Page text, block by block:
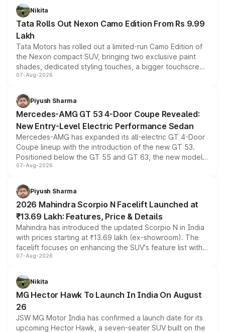
Nikita
Tata Rolls Out Nexon Camo Edition From Rs 9.99
Lakh
Tata Motors has rolled out a limited-run Camo Edition of
the Nexon compact SUV, bringing two exclusive paint
shades, dedicated styling touches, a bigger touchscreen
and a built-in dashcam, while keeping the existing range
choices unchanged across the model lineup for buyers.
07-Aug-2026
Piyush Sharma
Mercedes-AMG GT 53 4-Door Coupe Revealed:
New Entry-Level Electric Performance Sedan
Mercedes-AMG has expanded its all-electric GT 4-Door
Coupe lineup with the introduction of the new GT 53.
Positioned below the GT 55 and GT 63, the new model
combines dual-motor all-wheel drive, a high-performance
more accessible entry point into the brand's latest
electric performance sedan range.
07-Aug-2026
Piyush Sharma
2026 Mahindra Scorpio N Facelift Launched at
₹13.69 Lakh: Features, Price & Details
Mahindra has introduced the updated Scorpio N in India
with prices starting at ₹13.69 lakh (ex-showroom). The
facelift focuses on enhancing the SUV's feature list with a
panoramic sunroof, larger digital displays, Level 2 ADAS
petrol and diesel engine options without any mechanical
changes.
07-Aug-2026
Nikita
MG Hector Hawk To Launch In India On August
26
JSW MG Motor India has confirmed a launch date for its
upcoming Hector Hawk, a seven-seater SUV built on the